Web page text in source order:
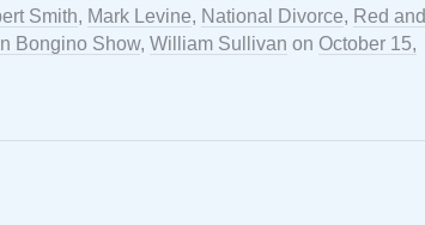
Smith, Mark Levine, National Divorce, Red and
Bongino Show, William Sullivan on October 15,